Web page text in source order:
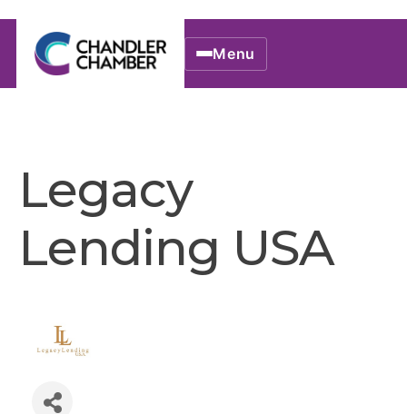
Menu
Legacy
Lending USA